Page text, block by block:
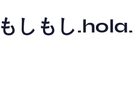
しもし.hola.